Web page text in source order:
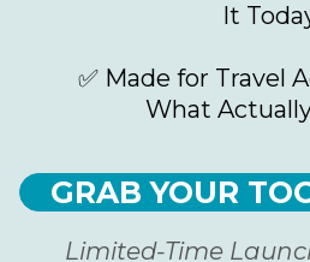
It
✅ Made for Travel
What
GRAB YOUR
Limited-Time